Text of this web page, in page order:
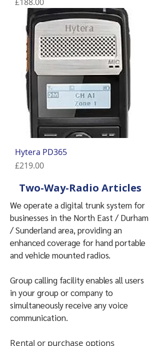
£188.00
Hytera PD365
Price
£219.00
Two-Way-Radio Articles
We operate a digital trunk system for
businesses in the North East / Durham
/ Sunderland area, providing an
enhanced coverage for hand portable
and vehicle mounted radios.
Group calling facility enables all users
in your group or company to
simultaneously receive any voice
communication.
Rental or purchase options